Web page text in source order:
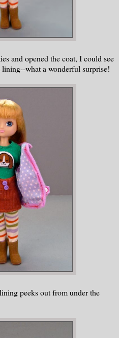
and opened the coat, I could see
what a wonderful surprise!
peeks out from under the